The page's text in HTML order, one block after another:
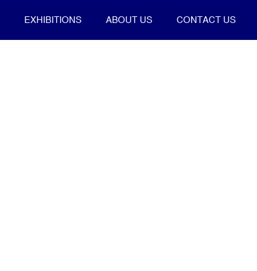
EXHIBITIONS ABOUT US CONTACT US